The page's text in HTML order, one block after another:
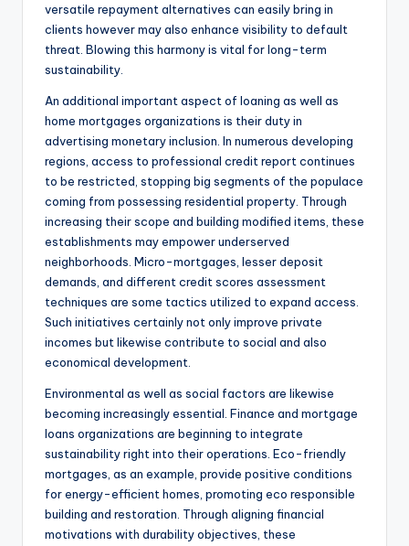
versatile repayment alternatives can easily bring in
clients however may also enhance visibility to default
threat. Blowing this harmony is vital for long-term
sustainability.
An additional important aspect of loaning as well as
home mortgages organizations is their duty in
advertising monetary inclusion. In numerous developing
regions, access to professional credit report continues
to be restricted, stopping big segments of the populace
coming from possessing residential property. Through
increasing their scope and building modified items, these
establishments may empower underserved
neighborhoods. Micro-mortgages, lesser deposit
demands, and different credit scores assessment
techniques are some tactics utilized to expand access.
Such initiatives certainly not only improve private
incomes but likewise contribute to social and also
economical development.
Environmental as well as social factors are likewise
becoming increasingly essential. Finance and mortgage
loans organizations are beginning to integrate
sustainability right into their operations. Eco-friendly
mortgages, as an example, provide positive conditions
for energy-efficient homes, promoting eco responsible
building and restoration. Through aligning financial
motivations with durability objectives, these